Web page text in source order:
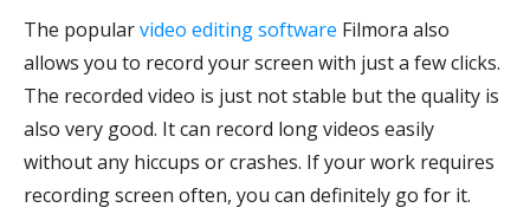
The popularvideo editing software Filmora also
allows you to record your screen with just a few clicks.
The recorded video is just not stable but the quality is
also very good. It can record long videos easily
without any hiccups or crashes. If your work requires
recording screen often, you can definitely go for it.